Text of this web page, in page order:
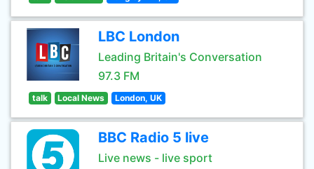
LBC London
Leading Britain's Conversation
97.3 FM
talk Local News London, UK
BBC Radio 5 live
Live news - live sport